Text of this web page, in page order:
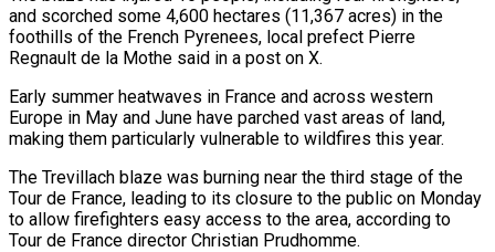
and scorched some 4,600 hectares (11,367 ‌acres) ​in the
foothills of the French Pyrenees, local prefect Pierre
⁠Regnault de la Mothe said in ⁠a post on X.
Early summer heatwaves in France and across western
Europe in May and June have parched vast areas of land,
making them particularly vulnerable to wildfires this year.
The Trevillach blaze was burning near the third stage of the
Tour de France, ​leading to its closure to the public on Monday
to allow firefighters easy access to the area, according to
Tour de France director Christian Prudhomme.